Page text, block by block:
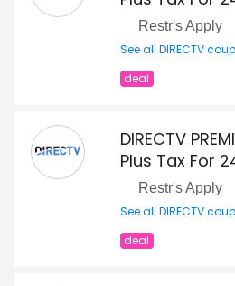
Restr's Apply
See all DIRECTV
deal
DIRECTV
Plus Tax For
Restr's Apply
See all DIRECTV
deal